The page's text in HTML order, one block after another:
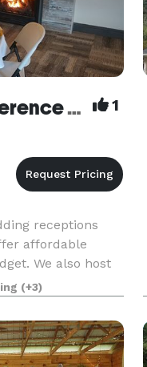
The Lion Room Conference Center 1
receptions
affordable
We also host
and family
(+3)